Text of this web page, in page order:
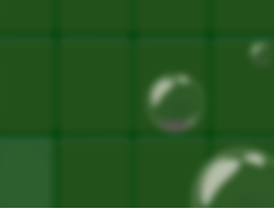
Mayor
PRIORITY: